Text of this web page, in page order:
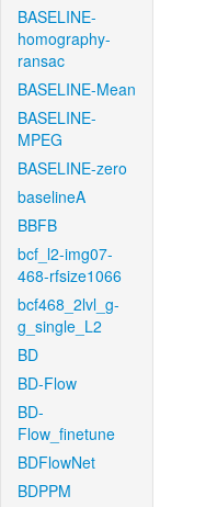
BASELINE-
homography-
ransac
BASELINE-Mean
BASELINE-
MPEG
BASELINE-zero
baselineA
BBFB
bcf_l2-img07-
468-rfsize1066
bcf468_2lvl_g-
g_single_L2
BD
BD-Flow
BD-
Flow_finetune
BDFlowNet
BDPPM